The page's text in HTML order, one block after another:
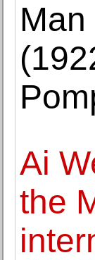
Ai
the